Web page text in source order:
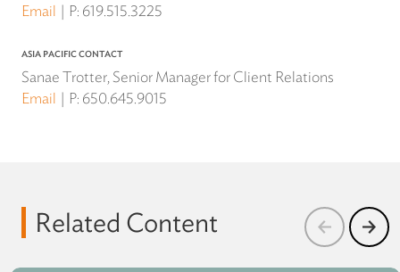
Email
P: 619.515.3225
ASIA PACIFIC CONTACT
Sanae Trotter, Senior Manager for Client Relations
Email
P: 650.645.9015
Related Content